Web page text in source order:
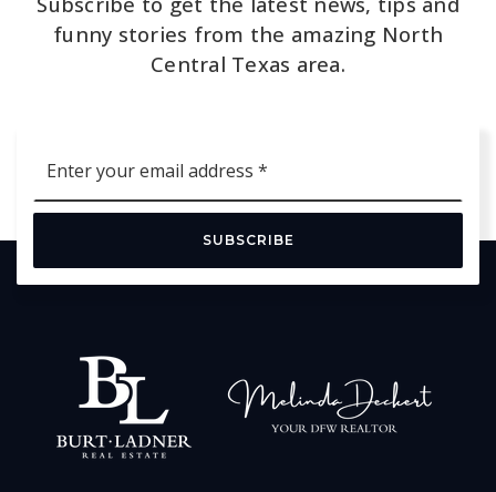
funny stories from the amazing North
Central Texas area.
*
SUBSCRIBE